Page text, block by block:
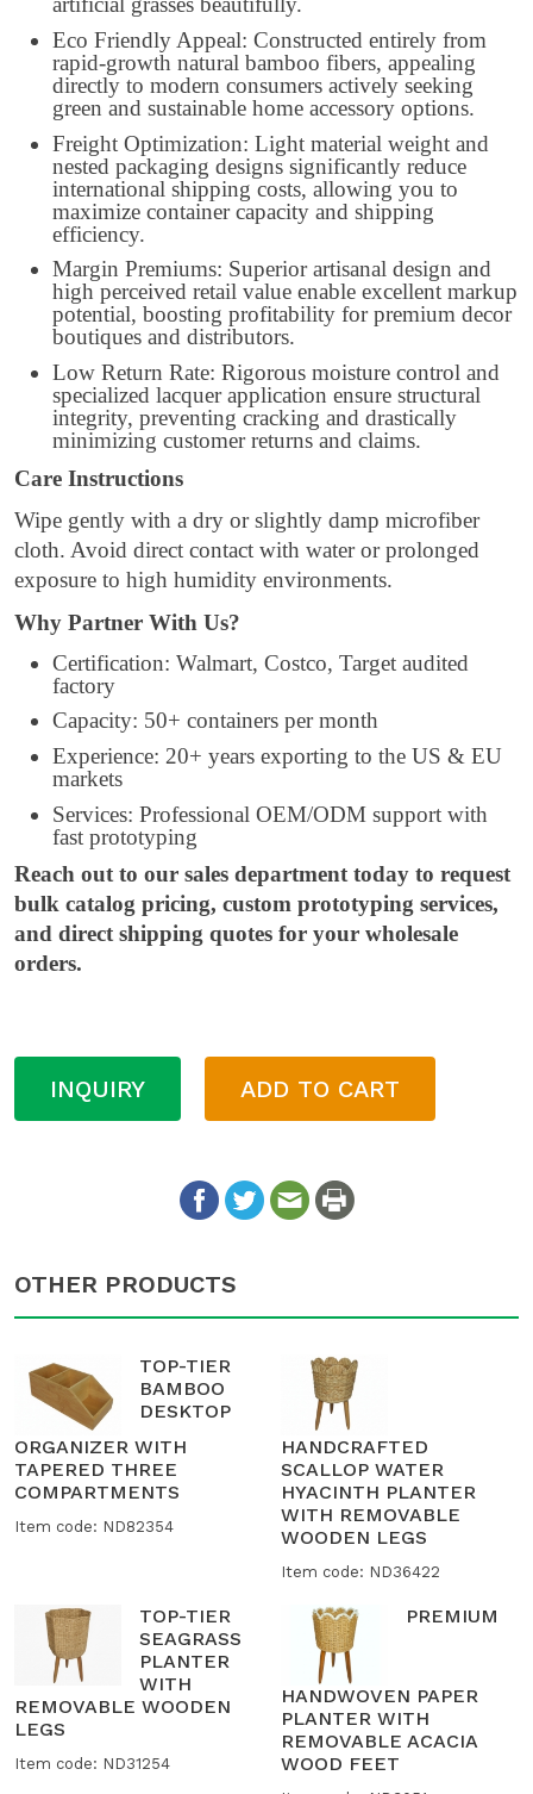
Eco Friendly Appeal: Constructed entirely from
rapid-growth natural bamboo fibers, appealing
directly to modern consumers actively seeking
green and sustainable home accessory options.
Freight Optimization: Light material weight and
nested packaging designs significantly reduce
international shipping costs, allowing you to
maximize container capacity and shipping
efficiency.
Margin Premiums: Superior artisanal design and
high perceived retail value enable excellent markup
potential, boosting profitability for premium decor
boutiques and distributors.
Low Return Rate: Rigorous moisture control and
specialized lacquer application ensure structural
integrity, preventing cracking and drastically
minimizing customer returns and claims.
Care Instructions
Wipe gently with a dry or slightly damp microfiber
cloth. Avoid direct contact with water or prolonged
exposure to high humidity environments.
Why Partner With Us?
Certification: Walmart, Costco, Target audited
factory
Capacity: 50+ containers per month
Experience: 20+ years exporting to the US & EU
markets
Services: Professional OEM/ODM support with
fast prototyping
Reach out to our sales department today to request
bulk catalog pricing, custom prototyping services,
and direct shipping quotes for your wholesale
orders.
INQUIRY ADD TO CART
OTHER PRODUCTS
TOP-TIER
BAMBOO
DESKTOP
ORGANIZER WITH
TAPERED THREE
COMPARTMENTS
Item code: ND82354
HANDCRAFTED
SCALLOP WATER
HYACINTH PLANTER
WITH REMOVABLE
WOODEN LEGS
Item code: ND36422
TOP-TIER
SEAGRASS
PLANTER
WITH
REMOVABLE WOODEN
LEGS
Item code: ND31254
PREMIUM
HANDWOVEN PAPER
PLANTER WITH
REMOVABLE ACACIA
WOOD FEET